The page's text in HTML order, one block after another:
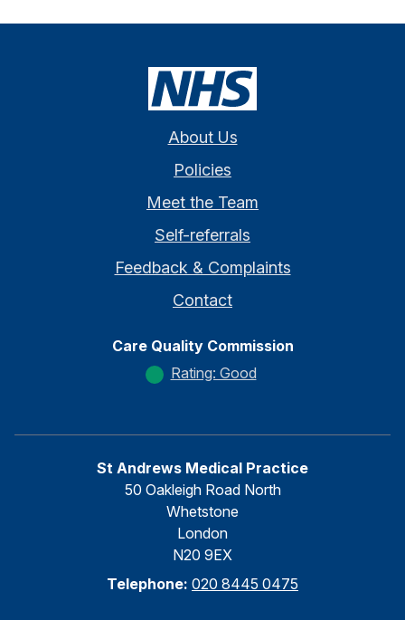
About Us
Policies
Meet the Team
Self-referrals
Feedback & Complaints
Contact
Care Quality Commission
Rating: Good
St Andrews Medical Practice
50 Oakleigh Road North
Whetstone
London
N20 9EX
Telephone: 020 8445 0475